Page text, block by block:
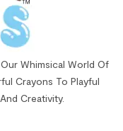
Whimsical World Of
Crayons To Playful
Creativity.